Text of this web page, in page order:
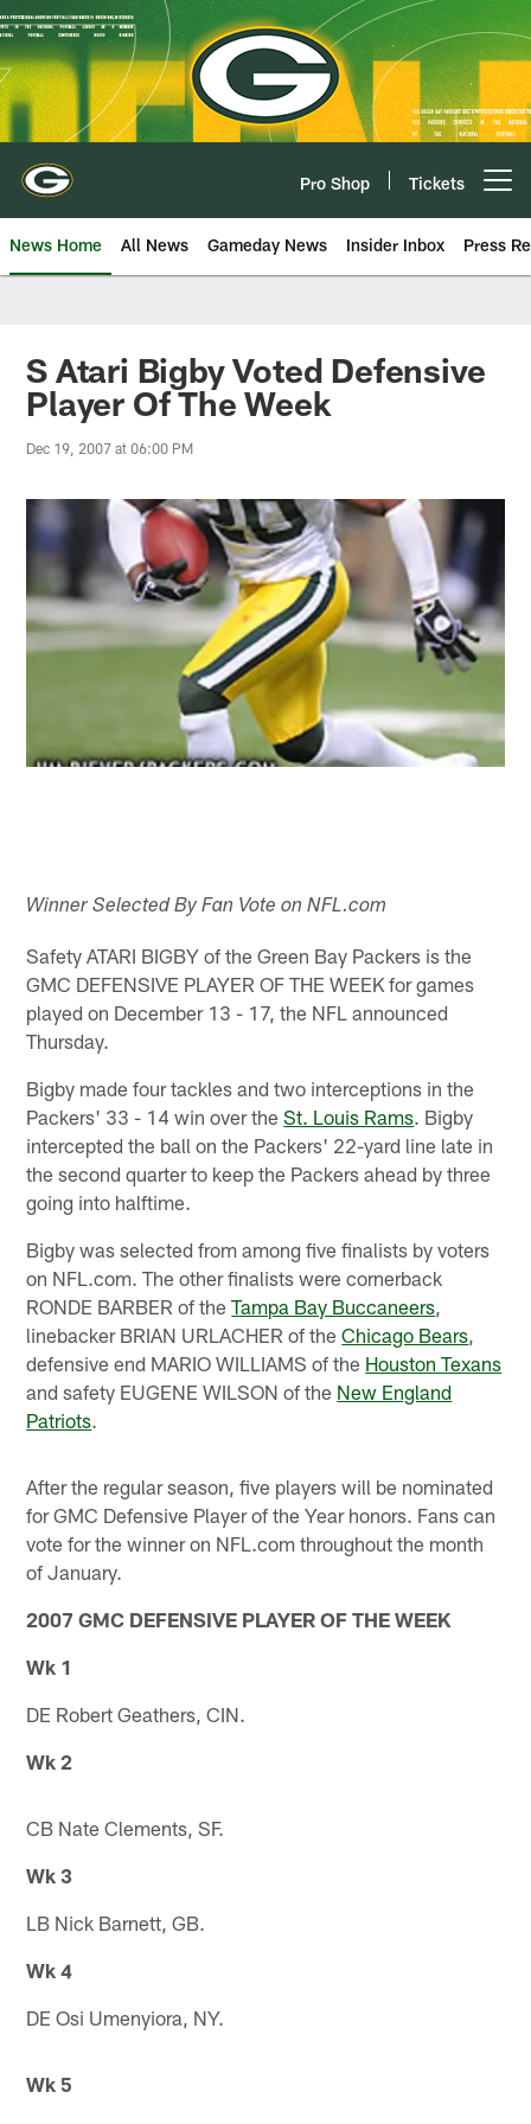
Skip
to
main
content
Pro Shop Tickets
News Home All News Gameday News Insider Inbox Press
S Atari Bigby Voted Defensive
Player Of The Week
Dec 19, 2007 at 06:00 PM
Winner Selected By Fan Vote on NFL.com
Safety ATARI BIGBY of the Green Bay Packers is the
GMC DEFENSIVE PLAYER OF THE WEEK for games
played on December 13 - 17, the NFL announced
Thursday.
Bigby made four tackles and two interceptions in the
Packers' 33 - 14 win over theSt. Louis Rams. Bigby
intercepted the ball on the Packers' 22-yard line late in
the second quarter to keep the Packers ahead by three
going into halftime.
Bigby was selected from among five finalists by voters
on NFL.com. The other finalists were cornerback
RONDE BARBER of theTampa Bay Buccaneers
linebacker BRIAN URLACHER of theChicago Bears
defensive end MARIO WILLIAMS of the Houston Texans
and safety EUGENE WILSON of the New England
Patriots.
After the regular season, five players will be nominated
for GMC Defensive Player of the Year honors. Fans can
vote for the winner on NFL.com throughout the month
of January.
2007 GMC DEFENSIVE PLAYER OF THE WEEK
Wk 1
DE Robert Geathers, CIN.
Wk 2
CB Nate Clements, SF.
Wk 3
LB Nick Barnett, GB.
Wk 4
DE Osi Umenyiora, NY.
Wk 5